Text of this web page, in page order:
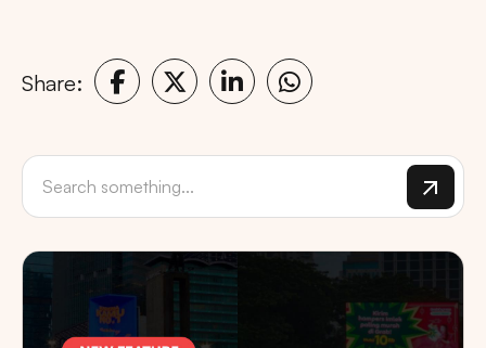
Share: